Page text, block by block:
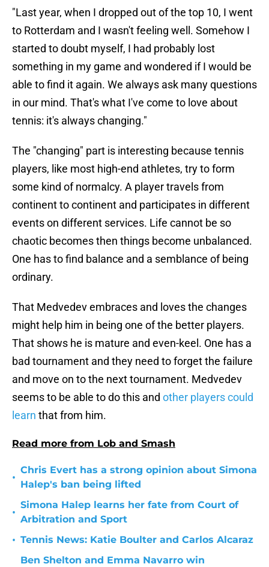
"Last year, when I dropped out of the top 10, I went
to Rotterdam and I wasn't feeling well. Somehow I
started to doubt myself, I had probably lost
something in my game and wondered if I would be
able to find it again. We always ask many questions
in our mind. That's what I've come to love about
tennis: it's always changing."
The "changing" part is interesting because tennis
players, like most high-end athletes, try to form
some kind of normalcy. A player travels from
continent to continent and participates in different
events on different services. Life cannot be so
chaotic becomes then things become unbalanced.
One has to find balance and a semblance of being
ordinary.
That Medvedev embraces and loves the changes
might help him in being one of the better players.
That shows he is mature and even-keel. One has a
bad tournament and they need to forget the failure
and move on to the next tournament. Medvedev
seems to be able to do this and other players could
learn that from him.
Read more from Lob and Smash
•
Chris Evert has a strong opinion about Simona
Halep's ban being lifted
•
Simona Halep learns her fate from Court of
Arbitration and Sport
• Tennis News: Katie Boulter and Carlos Alcaraz
Ben Shelton and Emma Navarro win